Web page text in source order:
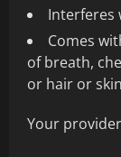
Interferes
Comes
of breath,
or hair or
Your